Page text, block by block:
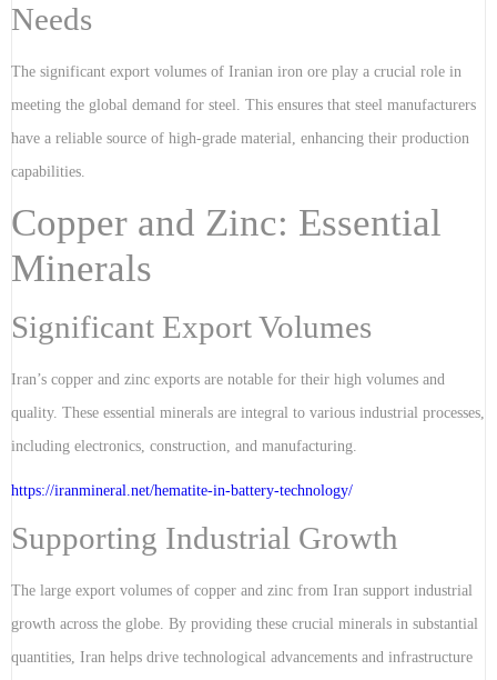
Needs
The significant export volumes of Iranian iron ore play a crucial role in
meeting the global demand for steel. This ensures that steel manufacturers
have a reliable source of high-grade material, enhancing their production
capabilities.
Copper and Zinc: Essential
Minerals
Significant Export Volumes
Iran’s copper and zinc exports are notable for their high volumes and
quality. These essential minerals are integral to various industrial processes,
including electronics, construction, and manufacturing.
https://iranmineral.net/hematite-in-battery-technology/
Supporting Industrial Growth
The large export volumes of copper and zinc from Iran support industrial
growth across the globe. By providing these crucial minerals in substantial
quantities, Iran helps drive technological advancements and infrastructure